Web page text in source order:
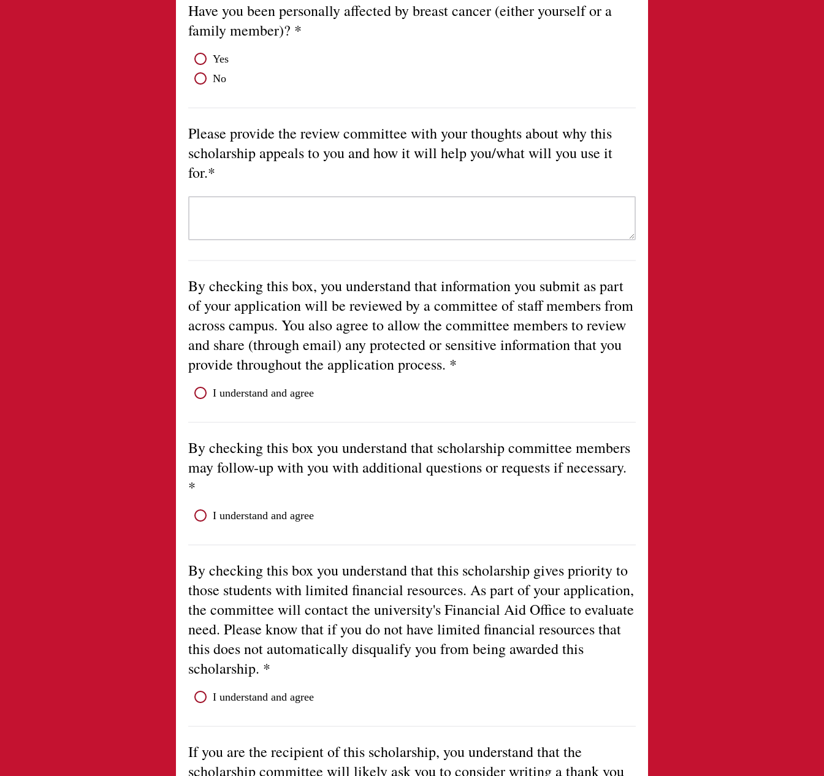
Have you been personally affected by breast cancer (either yourself or a
family member)? *
Yes
No
Please provide the review committee with your thoughts about why this
scholarship appeals to you and how it will help you/what will you use it
for.*
By checking this box, you understand that information you submit as part
of your application will be reviewed by a committee of staff members from
across campus. You also agree to allow the committee members to review
and share (through email) any protected or sensitive information that you
provide throughout the application process. *
I understand and agree
By checking this box you understand that scholarship committee members
may follow-up with you with additional questions or requests if necessary.
*
I understand and agree
By checking this box you understand that this scholarship gives priority to
those students with limited financial resources. As part of your application,
the committee will contact the university's Financial Aid Office to evaluate
need. Please know that if you do not have limited financial resources that
this does not automatically disqualify you from being awarded this
scholarship. *
I understand and agree
If you are the recipient of this scholarship, you understand that the
scholarship committee will likely ask you to consider writing a thank you